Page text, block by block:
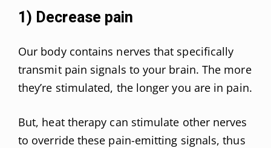
1) Decrease pain
Our body contains nerves that specifically
transmit pain signals to your brain. The more
they’re stimulated, the longer you are in pain.
But, heat therapy can stimulate other nerves
to override these pain-emitting signals, thus